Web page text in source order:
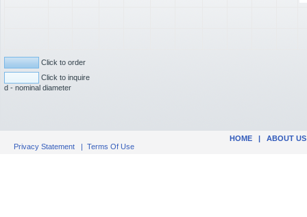
Click to order
Click to inquire
d - nominal diameter
HOME | ABOUT US
Privacy Statement | Terms Of Use